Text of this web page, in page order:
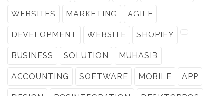
WEBSITES MARKETING AGILE
DEVELOPMENT WEBSITE SHOPIFY
BUSINESS SOLUTION MUHASIB
ACCOUNTING SOFTWARE MOBILE APP